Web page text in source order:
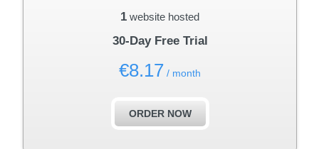
1 website hosted
30-Day Free Trial
€8.17 / month
ORDER NOW